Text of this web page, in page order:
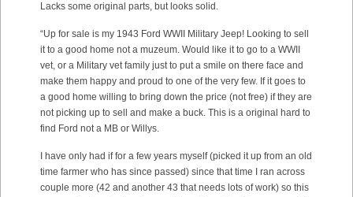
Lacks some original parts, but looks solid.
“Up for sale is my 1943 Ford WWII Military Jeep! Looking to sell
it to a good home not a muzeum. Would like it to go to a WWII
vet, or a Military vet family just to put a smile on there face and
make them happy and proud to one of the very few. If it goes to
a good home willing to bring down the price (not free) if they are
not picking up to sell and make a buck. This is a original hard to
find Ford not a MB or Willys.
I have only had if for a few years myself (picked it up from an old
time farmer who has since passed) since that time I ran across
couple more (42 and another 43 that needs lots of work) so this